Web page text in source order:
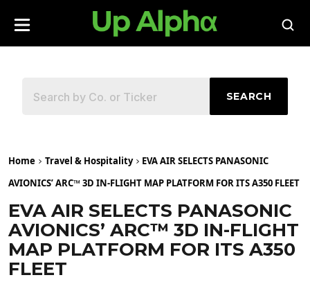
SEARCH
Home Travel & Hospitality
EVA AIR SELECTS PANASONIC
AVIONICS’ ARC™ 3D IN-FLIGHT MAP PLATFORM FOR ITS A350 FLEET
EVA AIR SELECTS PANASONIC
AVIONICS’ ARC™ 3D IN-FLIGHT
MAP PLATFORM FOR ITS A350
FLEET